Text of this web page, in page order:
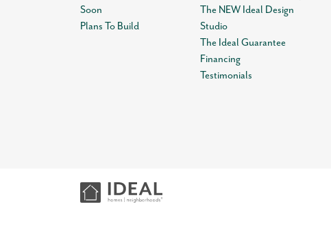
Soon
Plans To Build
The NEW Ideal Design
Studio
The Ideal Guarantee
Financing
Testimonials